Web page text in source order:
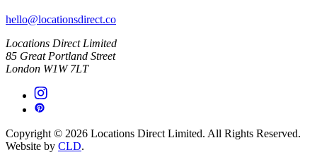
hello@locationsdirect.co
Locations Direct Limited
85 Great Portland Street
London W1W 7LT
Copyright © 2026 Locations Direct Limited. All Rights Reserved.
Website by CLD.